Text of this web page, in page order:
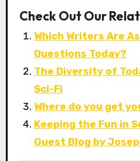
Check Out Our
Which Writers Are
Questions Today?
The Diversity of
Sci-Fi
Where do you get
Keeping the Fun in
Guest Blog by